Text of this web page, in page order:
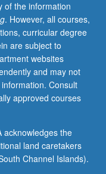
of the information
. However, all courses,
curricular degree
are subject to
websites
and may not
Consult
approved courses
acknowledges the
land caretakers
Channel Islands).